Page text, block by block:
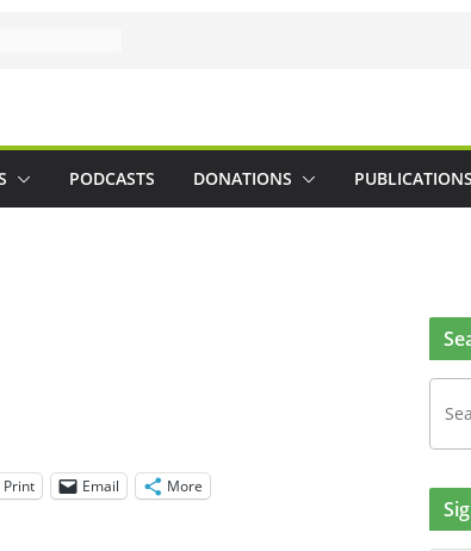
PODCASTS DONATIONS PUBLICATIONS
Print Email More